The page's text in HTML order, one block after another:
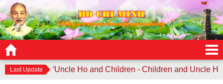
Last Update
Contest “Uncle Ho and Children - Children and Uncle Ho”